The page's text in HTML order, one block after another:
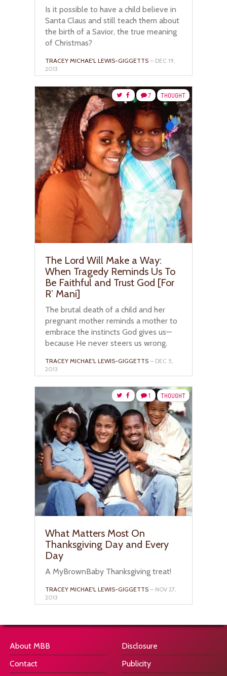
Is it possible to have a child believe in
Santa Claus and still teach them about
the birth of a Savior, the true meaning
of Christmas?
TRACEY MICHAE'L LEWIS-GIGGETTS – DEC 19,
2013
THOUGHT
7
The Lord Will Make a Way:
When Tragedy Reminds Us To
Be Faithful and Trust God [For
R’ Mani]
The brutal death of a child and her
pregnant mother reminds a mother to
embrace the instincts God gives us—
because He never steers us wrong.
TRACEY MICHAE'L LEWIS-GIGGETTS – DEC 5,
2013
THOUGHT
1
What Matters Most On
Thanksgiving Day and Every
Day
A MyBrownBaby Thanksgiving treat!
TRACEY MICHAE'L LEWIS-GIGGETTS – NOV 27,
2013
About MBB
Contact
Disclosure
Publicity